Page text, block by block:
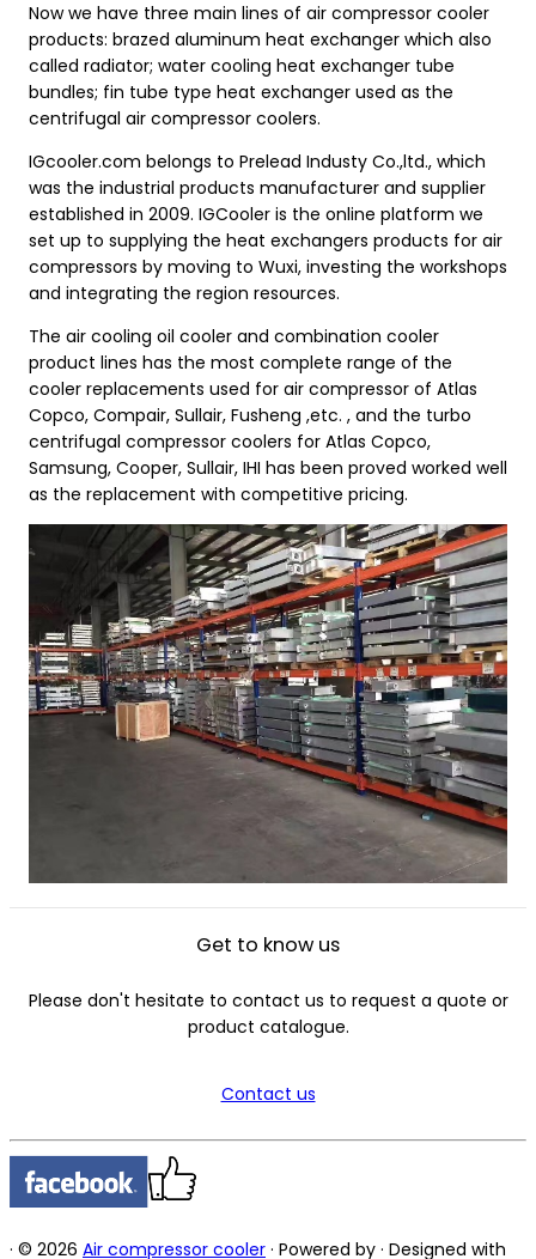
Now we have three main lines of air compressor cooler
products: brazed aluminum heat exchanger which also
called radiator; water cooling heat exchanger tube
bundles; fin tube type heat exchanger used as the
centrifugal air compressor coolers.
IGcooler.com belongs to Prelead Industy Co.,ltd., which
was the industrial products manufacturer and supplier
established in 2009. IGCooler is the online platform we
set up to supplying the heat exchangers products for air
compressors by moving to Wuxi, investing the workshops
and integrating the region resources.
The air cooling oil cooler and combination cooler
product lines has the most complete range of the
cooler replacements used for air compressor of Atlas
Copco, Compair, Sullair, Fusheng ,etc. , and the turbo
centrifugal compressor coolers for Atlas Copco,
Samsung, Cooper, Sullair, IHI has been proved worked well
as the replacement with competitive pricing.
Get to know us
Please don't hesitate to contact us to request a quote or
product catalogue.
Contact us
· © 2026 Air compressor cooler · Powered by · Designed with